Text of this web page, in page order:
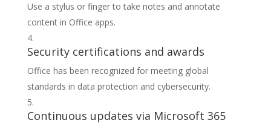
Use a stylus or finger to take notes and annotate
content in Office apps.
Security certifications and awards
Office has been recognized for meeting global
standards in data protection and cybersecurity.
Continuous updates via Microsoft 365